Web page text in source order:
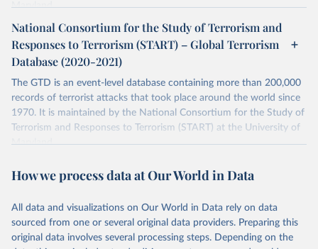
Maryland.
Retrieved on
July 20, 2023
Retrieved from
https://www.start.umd.edu/gtd/
This is the citation of the original data obtained from the source,
prior to any processing or adaptation by Our World in Data. To cite
data downloaded from this page, please use the suggested citation
given in Reuse This Work below.
START (National Consortium for the Study of
Terrorism and Responses to Terrorism). (2022).
https://www.start.umd.edu/gtd
National Consortium for the Study of Terrorism and
Responses to Terrorism (START) – Global Terrorism
Database (2020-2021)
The GTD is an event-level database containing more than 200,000
records of terrorist attacks that took place around the world since
1970. It is maintained by the National Consortium for the Study of
Terrorism and Responses to Terrorism (START) at the University of
Maryland.
July 20, 2023
https://www.start.umd.edu/gtd/
This is the citation of the original data obtained from the source,
How we process data at Our World in Data
All data and visualizations on Our World in Data rely on data
sourced from one or several original data providers. Preparing this
original data involves several processing steps. Depending on the